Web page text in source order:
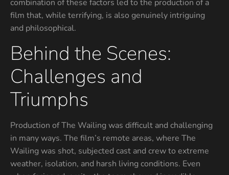
combination of these factors led to the production of a
film that, while terrifying, is also genuinely intriguing
and philosophical.
Behind the Scenes:
Challenges and
Triumphs
Production of The Wailing was difficult and challenging
in many ways. The film’s remote areas, where The
Wailing was shot, subjected cast and crew to extreme
weather, isolation, and harsh living conditions. Even